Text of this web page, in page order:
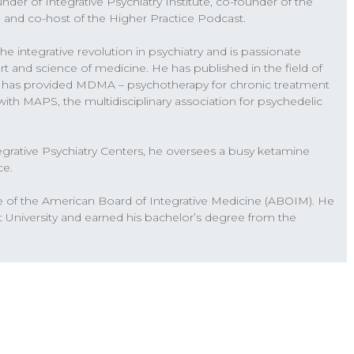
and how psychedelics can be used in
either with trauma or depression, anxiety. So
psychedelics, what’s happening, the pitfalls,
this conversation, a lot of people have a lot of
off of that. We’re also about to open
training, that we’re also been putting a lot
to use these medicines and this technology
on the lookout in the next couple weeks, we will
hear more on our podcast, about this new
lead to a certification that will really start to
Alright, now we’re gonna dive in Will and I on
and co-host of the Higher Practice Podcast.
integrative revolution in psychiatry and is passionate
and science of medicine. He has published in the field of
provided MDMA – psychotherapy for chronic treatment
MAPS, the multidisciplinary association for psychedelic
Psychiatry Centers, he oversees a busy ketamine
of the American Board of Integrative Medicine (ABOIM). He
and earned his bachelor’s degree from the